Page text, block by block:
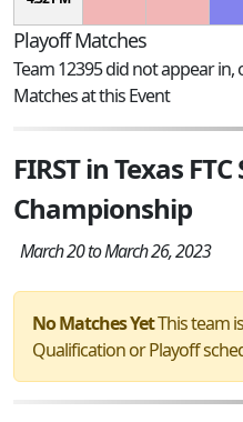
Playoff Matches
Team 12395 did not appear
Matches at this Event
FIRST in Texas
Championship
March 20 to March 26, 2023
No Matches YetThis team
Qualification or Playoff